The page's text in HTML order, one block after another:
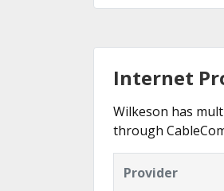
Internet
Wilkeson has
through
Provider